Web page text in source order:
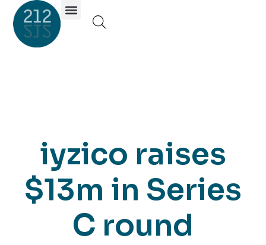
iyzico raises
$13m in Series
C round